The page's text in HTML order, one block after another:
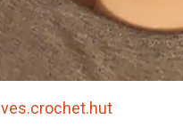
ves.crochet.hut